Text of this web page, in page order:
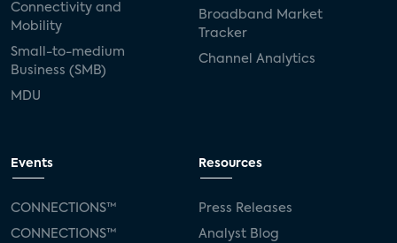
Connectivity and
Mobility
Small-to-medium
Business (SMB)
MDU
Broadband Market
Tracker
Channel Analytics
Events
CONNECTIONS™
CONNECTIONS™
Resources
Press Releases
Analyst Blog